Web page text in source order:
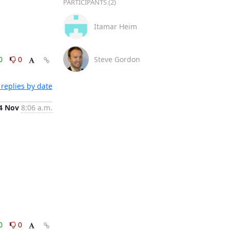
0
by date
Nov 8:06 a.m.
0
PARTICIPANTS (2)
Itamar Heim
Steve Gordon